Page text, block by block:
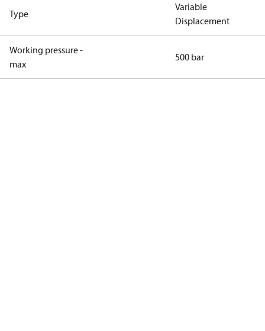
Type
Variable
Displacement
Working pressure -
max
500 bar